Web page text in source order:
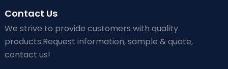
Contact Us
We strive to provide customers with quality
products.Request information, sample & quate,
contact us!